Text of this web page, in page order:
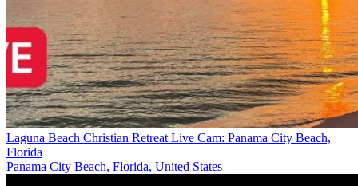
Laguna Beach Christian Retreat Live Cam: Panama City Beach,
Florida
Panama City Beach, Florida, United States